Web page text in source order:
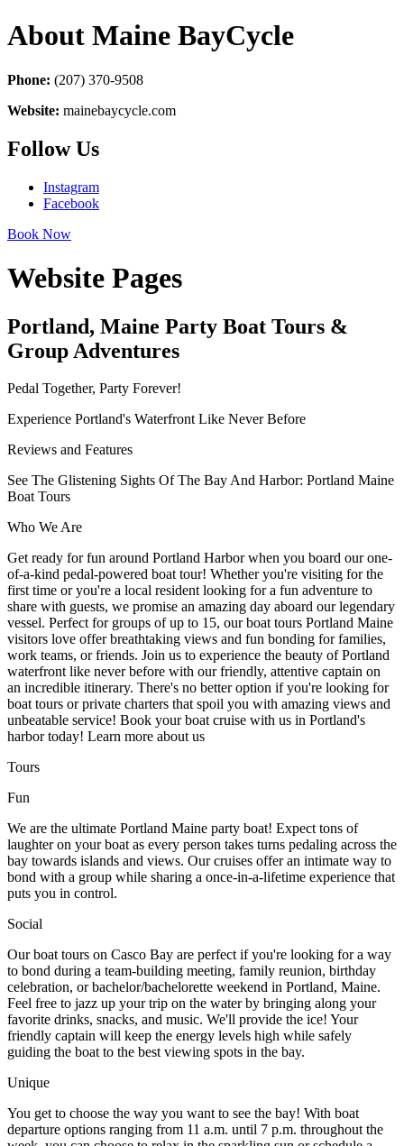
About Maine BayCycle
Phone: (207) 370-9508
Website: mainebaycycle.com
Follow Us
Instagram
Facebook
Book Now
Website Pages
Portland, Maine Party Boat Tours &
Group Adventures
Pedal Together, Party Forever!
Experience Portland's Waterfront Like Never Before
Reviews and Features
See The Glistening Sights Of The Bay And Harbor: Portland Maine
Boat Tours
Who We Are
Get ready for fun around Portland Harbor when you board our one-
of-a-kind pedal-powered boat tour! Whether you're visiting for the
first time or you're a local resident looking for a fun adventure to
share with guests, we promise an amazing day aboard our legendary
vessel. Perfect for groups of up to 15, our boat tours Portland Maine
visitors love offer breathtaking views and fun bonding for families,
work teams, or friends. Join us to experience the beauty of Portland
waterfront like never before with our friendly, attentive captain on
an incredible itinerary. There's no better option if you're looking for
boat tours or private charters that spoil you with amazing views and
unbeatable service! Book your boat cruise with us in Portland's
harbor today! Learn more about us
Tours
Fun
We are the ultimate Portland Maine party boat! Expect tons of
laughter on your boat as every person takes turns pedaling across the
bay towards islands and views. Our cruises offer an intimate way to
bond with a group while sharing a once-in-a-lifetime experience that
puts you in control.
Social
Our boat tours on Casco Bay are perfect if you're looking for a way
to bond during a team-building meeting, family reunion, birthday
celebration, or bachelor/bachelorette weekend in Portland, Maine.
Feel free to jazz up your trip on the water by bringing along your
favorite drinks, snacks, and music. We'll provide the ice! Your
friendly captain will keep the energy levels high while safely
guiding the boat to the best viewing spots in the bay.
Unique
You get to choose the way you want to see the bay! With boat
departure options ranging from 11 a.m. until 7 p.m. throughout the